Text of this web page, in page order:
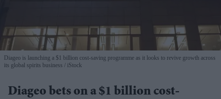
Diageo is launching a $1 billion cost-saving programme as it looks to revive growth across
its global spirits business
iStock
Diageo bets on a $1 billion cost-